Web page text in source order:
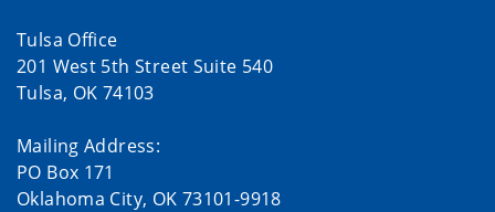
Tulsa Office
201 West 5th Street Suite 540
Tulsa, OK 74103
Mailing Address:
PO Box 171
Oklahoma City, OK 73101-9918